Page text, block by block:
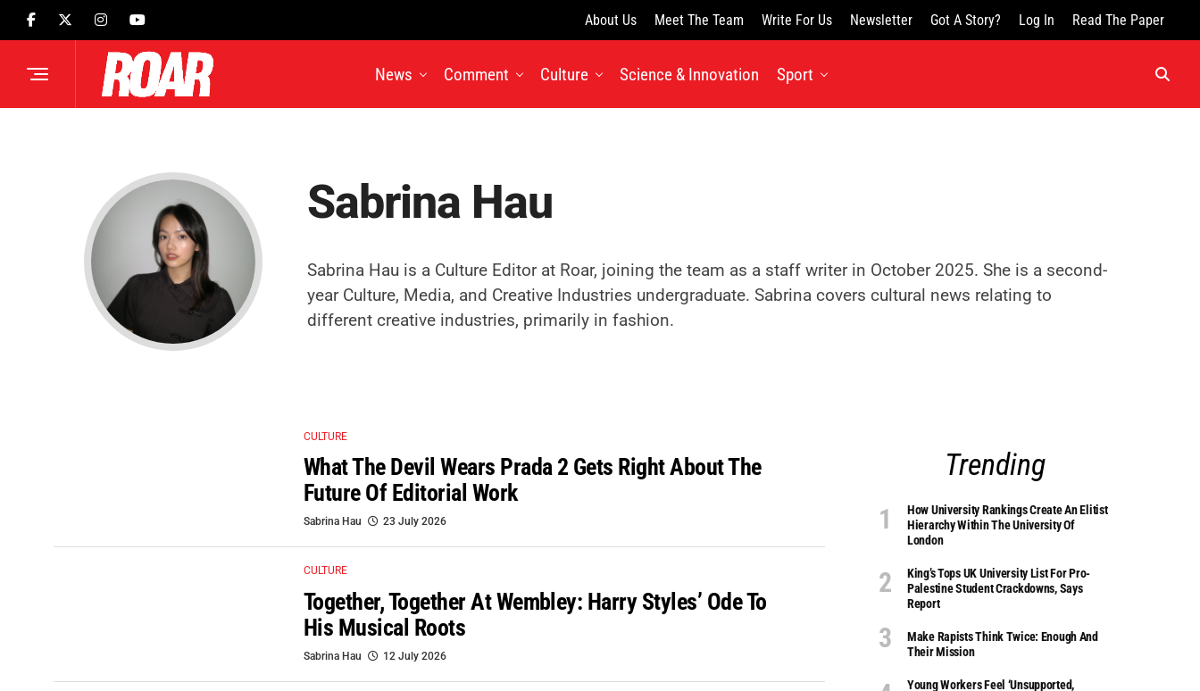
About Us Meet The Team Write For Us Newsletter Got A Story? Log In Read The Paper
News Comment Culture Science & Innovation Sport
Sabrina Hau
Sabrina Hau is a Culture Editor at Roar, joining the team as a staff writer in October 2025. She is a second-
year Culture, Media, and Creative Industries undergraduate. Sabrina covers cultural news relating to
different creative industries, primarily in fashion.
CULTURE
What The Devil Wears Prada 2 Gets Right About The
Future Of Editorial Work
Sabrina Hau 23 July 2026
CULTURE
Together, Together At Wembley: Harry Styles’ Ode To
His Musical Roots
Sabrina Hau 12 July 2026
Trending
How University Rankings Create An Elitist
Hierarchy Within The University Of
London
King’s Tops UK University List For Pro-
Palestine Student Crackdowns, Says
Report
Make Rapists Think Twice: Enough And
Their Mission
Young Workers Feel ‘unsupported,